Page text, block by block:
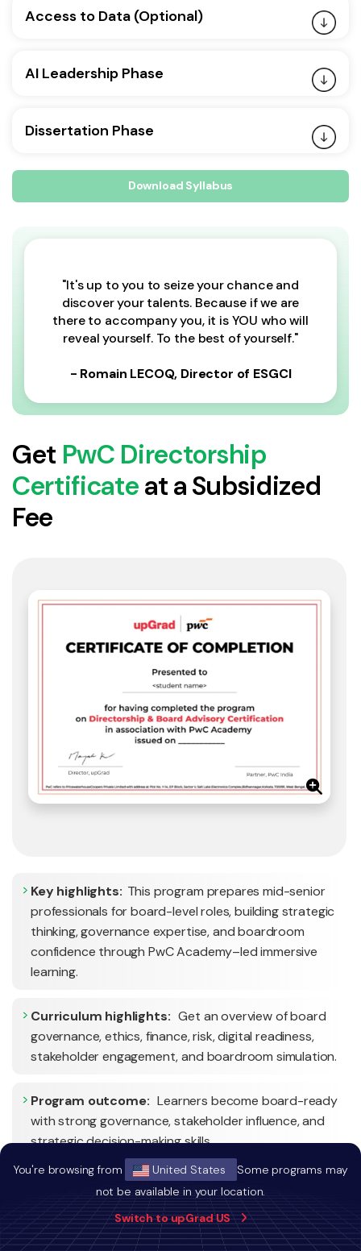
You're browsing from United States
Some programs may
not be available in your location.
Switch to upGrad US
Access to Data (Optional)
AI Leadership Phase
Dissertation Phase
Download Syllabus
"It's up to you to seize your chance and
discover your talents. Because if we are
there to accompany you, it is YOU who will
reveal yourself. To the best of yourself."
- Romain LECOQ, Director of ESGCI
Get PwC Directorship
Certificateat a Subsidized
Fee
Key highlights: This program prepares mid-senior
professionals for board-level roles, building strategic
thinking, governance expertise, and boardroom
confidence through PwC Academy–led immersive
learning.
Curriculum highlights: Get an overview of board
governance, ethics, finance, risk, digital readiness,
stakeholder engagement, and boardroom simulation.
Program outcome: Learners become board-ready
with strong governance, stakeholder influence, and
strategic decision-making skills.